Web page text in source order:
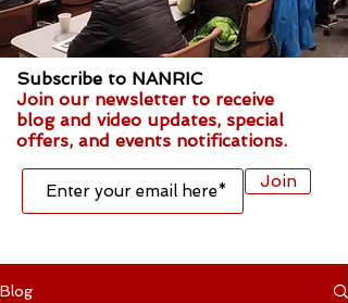
Subscribe to NANRIC
Join our newsletter to receive
blog and video updates, special
offers, and events notifications.
Join
Blog